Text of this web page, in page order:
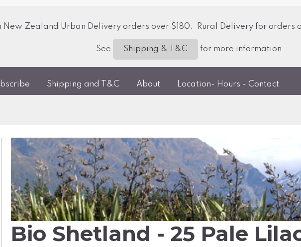
New Zealand Urban Delivery orders over $180. Rural Delivery for orders
See Shipping & T&C for more information
Shipping and T&C About Location- Hours - Contact
Bio Shetland - 25 Pale